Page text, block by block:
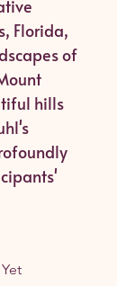
Florida,
of
hills